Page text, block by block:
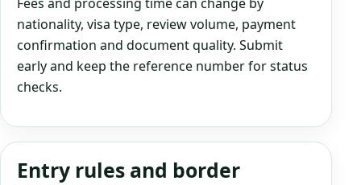
nationality, visa type, review volume, payment
confirmation and document quality. Submit
early and keep the reference number for status
checks.
Entry rules and border